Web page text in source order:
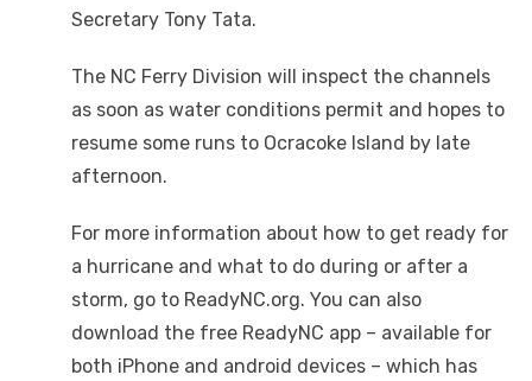
Secretary Tony Tata.
The NC Ferry Division will inspect the channels
as soon as water conditions permit and hopes to
resume some runs to Ocracoke Island by late
afternoon.
For more information about how to get ready for
a hurricane and what to do during or after a
storm, go to ReadyNC.org. You can also
download the free ReadyNC app – available for
both iPhone and android devices – which has